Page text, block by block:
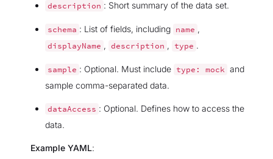
description : Short summary of the data set.
schema : List of fields, including name ,
displayName , description , type .
sample : Optional. Must include type: mock and
sample comma-separated data.
dataAccess : Optional. Defines how to access the
data.
Example YAML: